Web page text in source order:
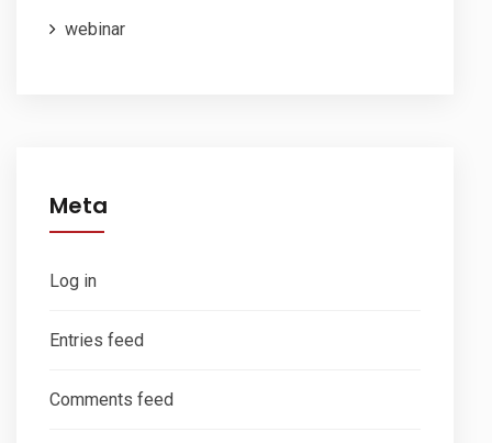
webinar
Meta
Log in
Entries feed
Comments feed